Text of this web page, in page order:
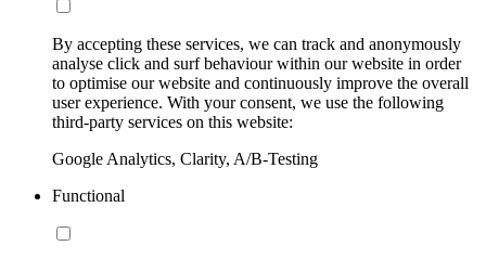
By accepting these services, we can track and anonymously
analyse click and surf behaviour within our website in order
to optimise our website and continuously improve the overall
user experience. With your consent, we use the following
third-party services on this website:
Google Analytics, Clarity, A/B-Testing
Functional